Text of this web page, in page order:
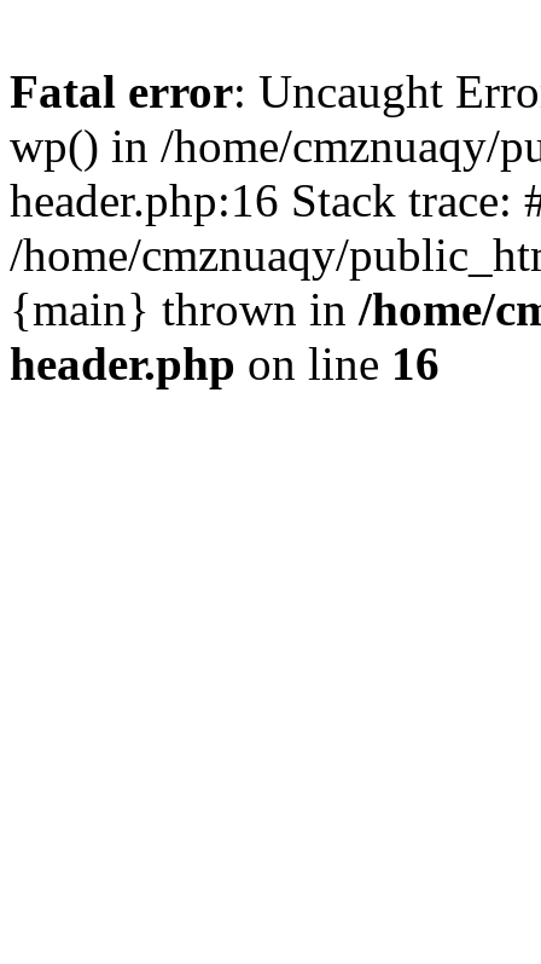
Fatal error: Uncaught
wp() in /home/cmznuaqy/
header.php:16 Stack trace:
/home/cmznuaqy/
{main} thrown in /home/
header.php on line 16